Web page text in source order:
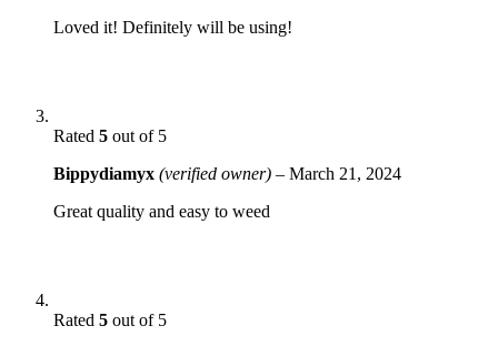
Loved it! Definitely will be using!
Rated 5 out of 5
Bippydiamyx (verified owner) – March 21, 2024
Great quality and easy to weed
Rated 5 out of 5